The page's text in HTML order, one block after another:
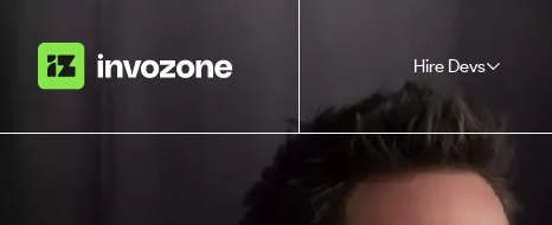
Hire Devs